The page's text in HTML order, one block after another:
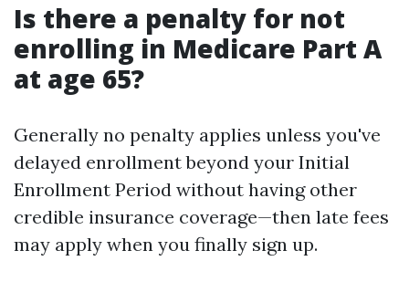
Is there a penalty for not
enrolling in Medicare Part A
at age 65?
Generally no penalty applies unless you've
delayed enrollment beyond your Initial
Enrollment Period without having other
credible insurance coverage—then late fees
may apply when you finally sign up.